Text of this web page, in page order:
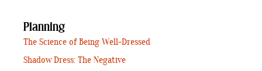
Planning
The Science of Being Well-Dressed
Shadow Dress: The Negative